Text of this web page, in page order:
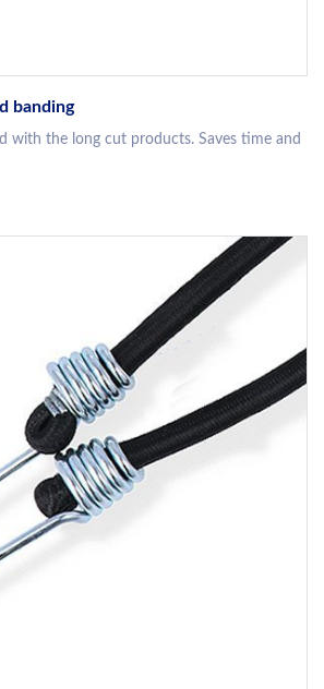
banding
with the long cut products. Saves time and